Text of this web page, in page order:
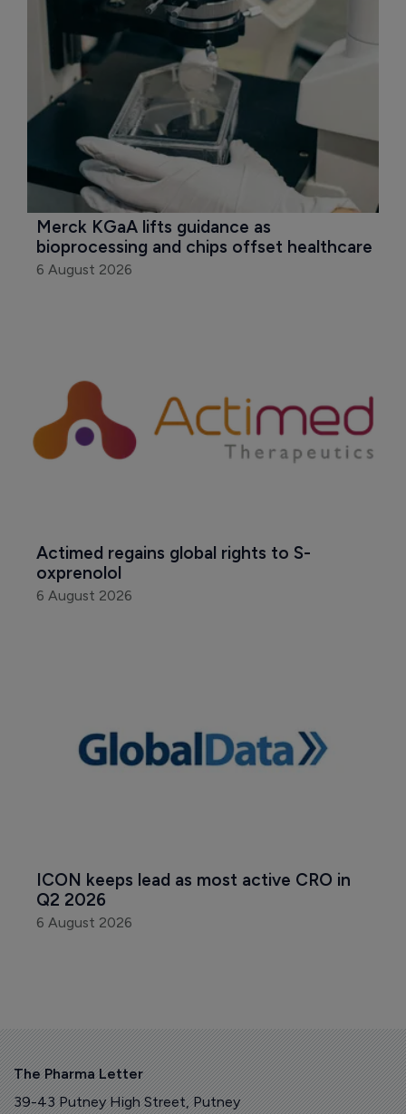
Merck KGaA lifts guidance as
bioprocessing and chips offset healthcare
6 August 2026
Actimed regains global rights to S-
oxprenolol
6 August 2026
ICON keeps lead as most active CRO in
Q2 2026
6 August 2026
The Pharma Letter
39-43 Putney High Street, Putney